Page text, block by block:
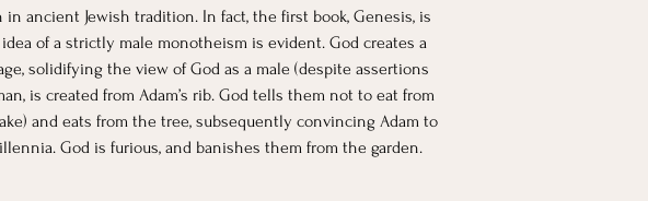
ancient Jewish tradition. In fact, the first book, Genesis, is
of a strictly male monotheism is evident. God creates a
solidifying the view of God as a male (despite assertions
is created from Adam’s rib. God tells them not to eat from
and eats from the tree, subsequently convincing Adam to
God is furious, and banishes them from the garden.